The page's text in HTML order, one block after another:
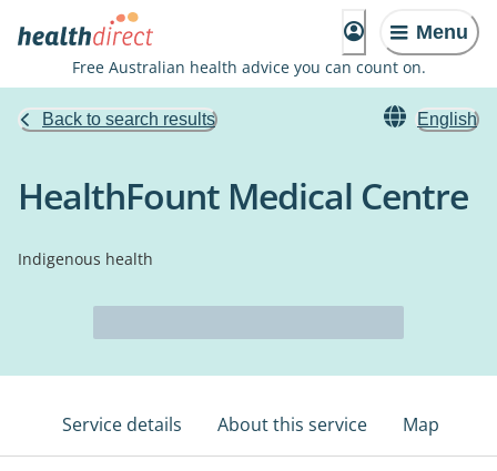
Menu
Free Australian health advice you can count on.
Back to search results English
HealthFount Medical Centre
Indigenous health
Service details About this service Map